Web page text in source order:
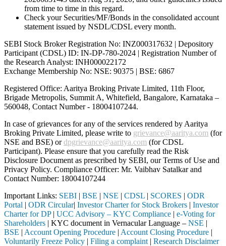
from time to time in this regard.
Check your Securities/MF/Bonds in the consolidated account
statement issued by NSDL/CDSL every month.
SEBI Stock Broker Registration No: INZ000317632 | Depository
Participant (CDSL) ID: IN-DP-780-2024 | Registration Number of
the Research Analyst: INH000022172
Exchange Membership No: NSE: 90375 | BSE: 6867
Registered Office: Aaritya Broking Private Limited, 11th Floor,
Brigade Metropolis, Summit A, Whitefield, Bangalore, Karnataka –
560048, Contact Number - 18004107244.
In case of grievances for any of the services rendered by Aaritya
Broking Private Limited, please write to grievance@aaritya.com (for
NSE and BSE) ordpgrievance@aaritya.com (for CDSL
Participant). Please ensure that you carefully read the Risk
Disclosure Document as prescribed by SEBI, our Terms of Use and
Privacy Policy. Compliance Officer: Mr. Vaibhav Satalkarand
Contact Number: 18004107244
Important Links: SEBI | BSE | NSE | CDSL | SCORES | ODR
Portal | ODR Circular| Investor Charter for Stock Brokers | Investor
Charter for DP| UCC Advisory – KYC Compliance | e-Voting for
Shareholders | KYC document in Vernacular Language – NSE |
BSE | Account Opening Procedure | Account Closing Procedure |
Voluntarily Freeze Policy | Filing a complaint | Research Disclaimer